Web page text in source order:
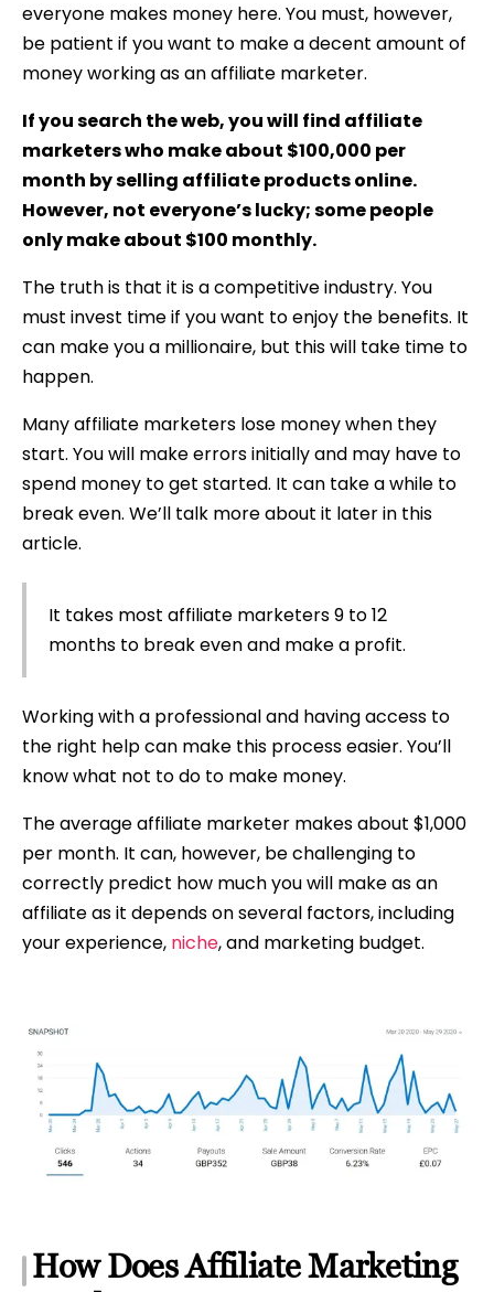
everyone makes money here. You must, however,
be patient if you want to make a decent amount of
money working as an affiliate marketer.
If you search the web, you will find affiliate
marketers who make about $100,000 per
month by selling affiliate products online.
However, not everyone’s lucky; some people
only make about $100 monthly.
The truth is that it is a competitive industry. You
must invest time if you want to enjoy the benefits. It
can make you a millionaire, but this will take time to
happen.
Many affiliate marketers lose money when they
start. You will make errors initially and may have to
spend money to get started. It can take a while to
break even. We’ll talk more about it later in this
article.
It takes most affiliate marketers 9 to 12
months to break even and make a profit.
Working with a professional and having access to
the right help can make this process easier. You’ll
know what not to do to make money.
The average affiliate marketer makes about $1,000
per month. It can, however, be challenging to
correctly predict how much you will make as an
affiliate as it depends on several factors, including
your experience, niche, and marketing budget.
How Does Affiliate Marketing